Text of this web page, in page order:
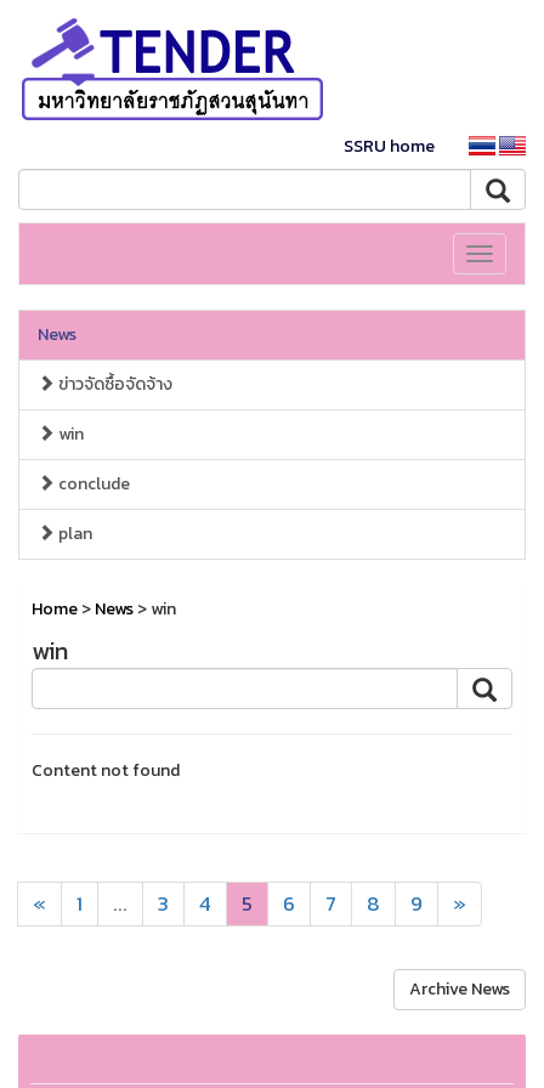
SSRU home
Toggle
News
ข่าวจัดซื้อจัดจ้าง
win
conclude
plan
Home>News> win
win
Content not found
« 1 ... 3 4 5 6 7 8 9 »
Archive News